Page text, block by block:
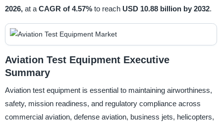
2026, at a CAGR of 4.57% to reach USD 10.88 billion by 2032.
Aviation Test Equipment Executive
Summary
Aviation test equipment is essential to maintaining airworthiness,
safety, mission readiness, and regulatory compliance across
commercial aviation, defense aviation, business jets, helicopters,